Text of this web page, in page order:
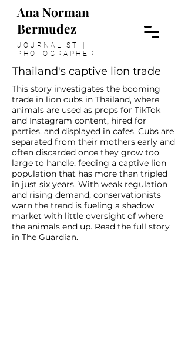
Ana Norman
Bermudez
JOURNALIST |
PHOTOGRAPHER
Thailand's captive lion trade
This story investigates the booming
trade in lion cubs in Thailand, where
animals are used as props for TikTok
and Instagram content, hired for
parties, and displayed in cafes. Cubs are
separated from their mothers early and
often discarded once they grow too
large to handle, feeding a captive lion
population that has more than tripled
in just six years. With weak regulation
and rising demand, conservationists
warn the trend is fueling a shadow
market with little oversight of where
the animals end up. Read the full story
in The Guardian.
>